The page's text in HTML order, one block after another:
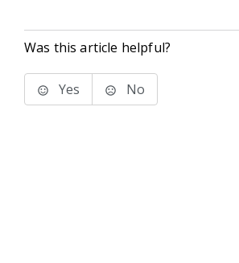
Was this article helpful?
Yes No